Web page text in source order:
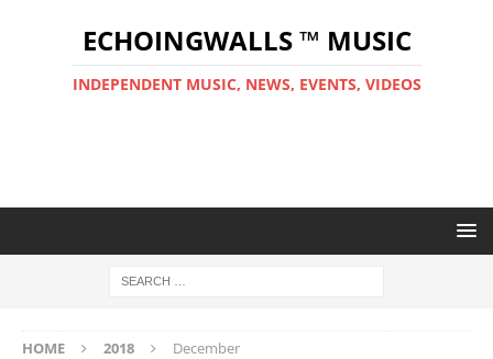
ECHOINGWALLS ™ MUSIC
INDEPENDENT MUSIC, NEWS, EVENTS, VIDEOS
HOME 2018 December